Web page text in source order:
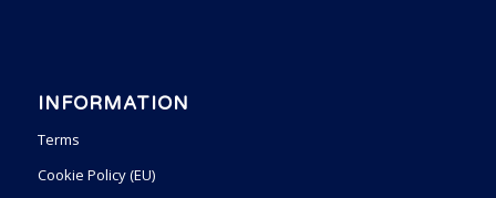
INFORMATION
Terms
Cookie Policy (EU)